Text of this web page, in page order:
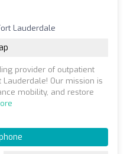
Lauderdale
provider of outpatient
Our mission is
mobility, and restore